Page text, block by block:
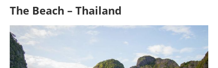
The Beach – Thailand